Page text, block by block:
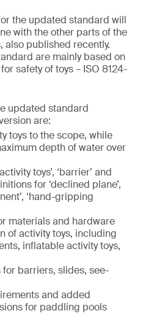
the updated standard will
with the other parts of the
also published recently.
are mainly based on
safety of toys – ISO 8124-
updated standard
are:
toys to the scope, while
depth of water over
toys’, ‘barrier’ and
for ‘declined plane’,
‘hand-gripping
materials and hardware
of activity toys, including
inflatable activity toys,
barriers, slides, see-
and added
for paddling pools